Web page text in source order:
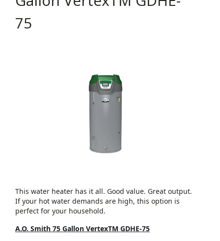
75
This water heater has it all. Good value. Great output.
If your hot water demands are high, this option is
perfect for your household.
A.O. Smith 75 Gallon VertexTM GDHE-75